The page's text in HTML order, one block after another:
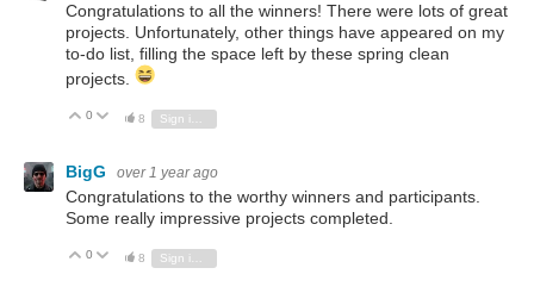
Congratulations to all the winners! There were lots of great
projects. Unfortunately, other things have appeared on my
to-do list, filling the space left by these spring clean
projects.
Vote Up
0 Vote Down
8
BigG over 1 year ago
Congratulations to the worthy winners and participants.
Some really impressive projects completed.
Vote Up
0 Vote Down
8